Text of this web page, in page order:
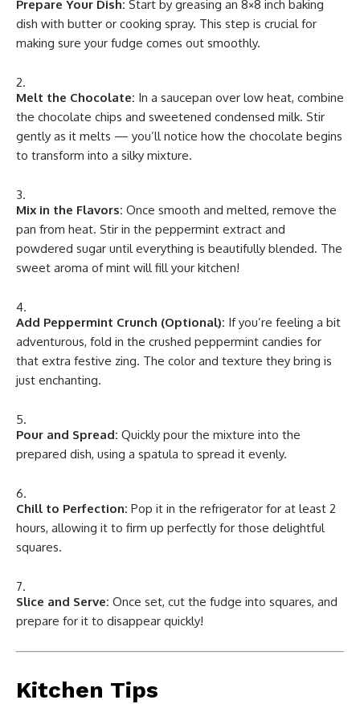
Prepare Your Dish: Start by greasing an 8×8 inch baking
dish with butter or cooking spray. This step is crucial for
making sure your fudge comes out smoothly.
Melt the Chocolate: In a saucepan over low heat, combine
the chocolate chips and sweetened condensed milk. Stir
gently as it melts — you’ll notice how the chocolate begins
to transform into a silky mixture.
Mix in the Flavors: Once smooth and melted, remove the
pan from heat. Stir in the peppermint extract and
powdered sugar until everything is beautifully blended. The
sweet aroma of mint will fill your kitchen!
Add Peppermint Crunch (Optional): If you’re feeling a bit
adventurous, fold in the crushed peppermint candies for
that extra festive zing. The color and texture they bring is
just enchanting.
Pour and Spread: Quickly pour the mixture into the
prepared dish, using a spatula to spread it evenly.
Chill to Perfection: Pop it in the refrigerator for at least 2
hours, allowing it to firm up perfectly for those delightful
squares.
Slice and Serve: Once set, cut the fudge into squares, and
prepare for it to disappear quickly!
Kitchen Tips